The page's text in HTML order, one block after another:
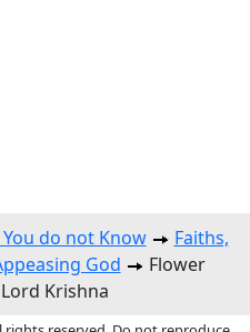
do not Know
Faiths,
God
Flower
Krishna